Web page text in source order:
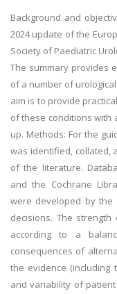
Background and
2024 update of the
Society of Paediatric
The summary provides
of a number of
aim is to provide
of these conditions with
up. Methods: For the
was identified, collated,
of the literature.
and the Cochrane
were developed by the
decisions. The
according to a
consequences of
the evidence (including
and variability of